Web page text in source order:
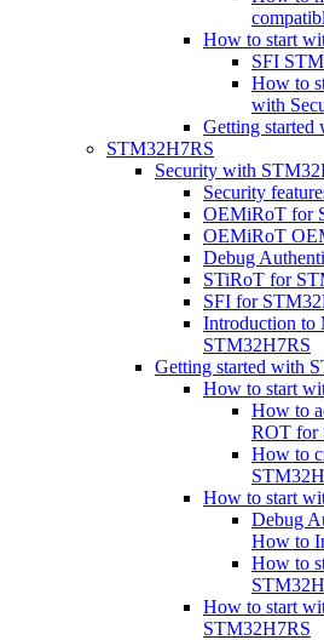
How to start
SFI
How to
with
Getting
STM32H7RS
Security with
Security
OEMiRoT for
OEMiRoT
Debug
STiRoT for
SFI for
Introduction to
STM32H7RS
Getting started with
How to start
How to
ROT for
How to
How to start
Debug
How to
How to
How to start
STM32H7RS